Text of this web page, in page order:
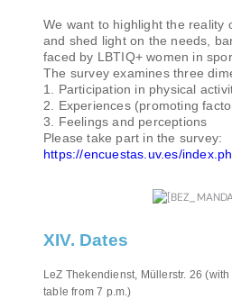
We want to highlight the reality
and shed light on the needs,
faced by LBTIQ+ women in
The survey examines three
1. Participation in physical
2. Experiences (promoting
3. Feelings and perceptions
Please take part in the survey:
https://encuestas.uv.es/
XIV. Dates
LeZ Thekendienst, Müllerstr. 26
table from 7 p.m.)